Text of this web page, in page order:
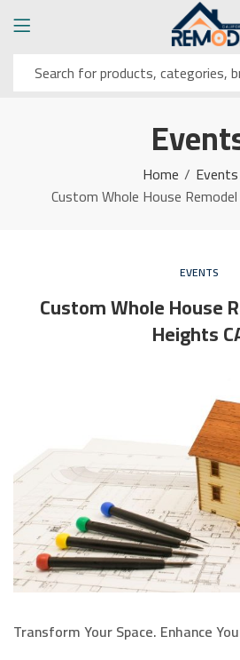
Home
Events
Custom Whole House
EVENTS
Custom Whole House
Heights
Transform Your Space. Enhance